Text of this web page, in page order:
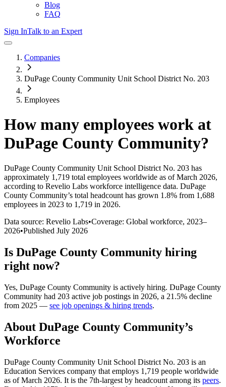
Blog
FAQ
Sign InTalk to an Expert
Companies
DuPage County Community Unit School District No. 203
Employees
How many employees work at
DuPage County Community?
DuPage County Community Unit School District No. 203 has
approximately 1,719 total employees worldwide as of March 2026,
according to Revelio Labs workforce intelligence data. DuPage
County Community’s total headcount has grown 1.8% from 1,688
employees in 2023 to 1,719 in 2026.
Data source: Revelio Labs•Coverage: Global workforce, 2023–
2026•Published July 2026
Is DuPage County Community hiring
right now?
Yes, DuPage County Community is actively hiring. DuPage County
Community had 203 active job postings in 2026, a 21.5% decline
from 2025 — see job openings & hiring trends.
About DuPage County Community’s
Workforce
DuPage County Community Unit School District No. 203 is an
Education Services company that employs 1,719 people worldwide
as of March 2026. It is the 7th-largest by headcount among its peers.